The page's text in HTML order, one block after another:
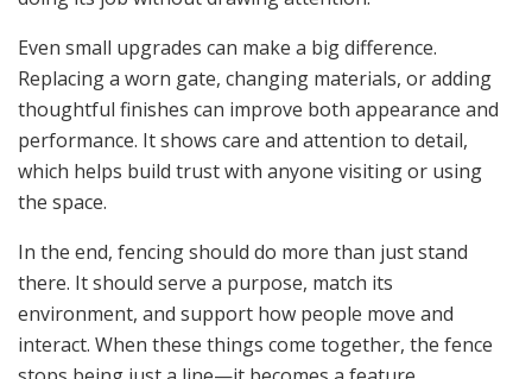
Even small upgrades can make a big difference.
Replacing a worn gate, changing materials, or adding
thoughtful finishes can improve both appearance and
performance. It shows care and attention to detail,
which helps build trust with anyone visiting or using
the space.
In the end, fencing should do more than just stand
there. It should serve a purpose, match its
environment, and support how people move and
interact. When these things come together, the fence